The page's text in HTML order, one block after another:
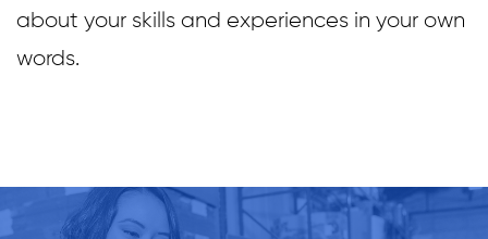
about your skills and experiences in your own
words.